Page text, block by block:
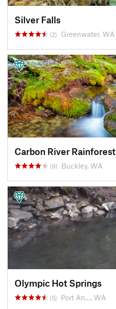
Silver Falls
(2) Greenwater, WA
Carbon River Rainforest
(9) Buckley, WA
Olympic Hot Springs
(5) Port An…, WA